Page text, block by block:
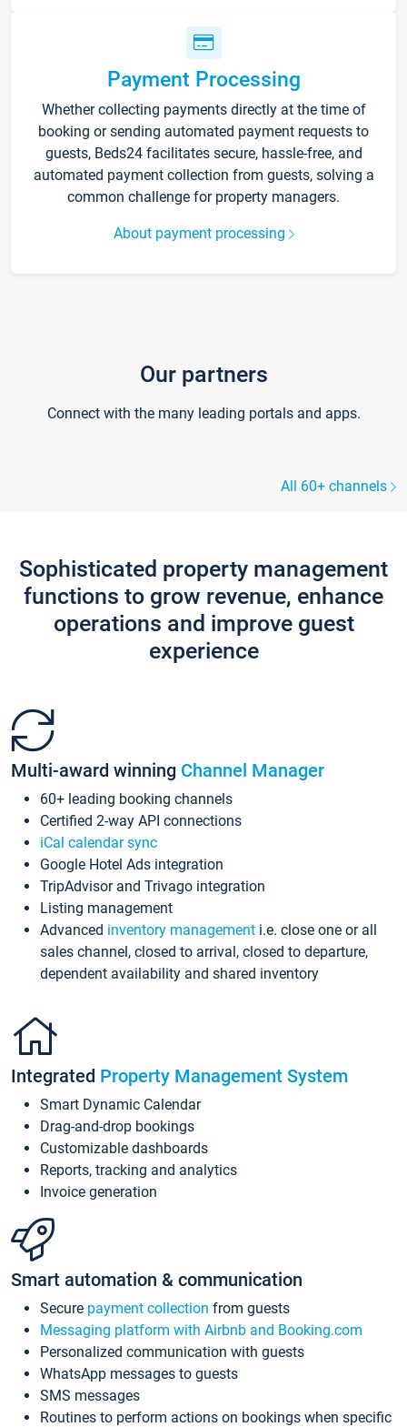
Payment Processing
Whether collecting payments directly at the time of
booking or sending automated payment requests to
guests, Beds24 facilitates secure, hassle-free, and
automated payment collection from guests, solving a
common challenge for property managers.
About payment processing
Our partners
Connect with the many leading portals and apps.
All 60+ channels
Sophisticated property management
functions to grow revenue, enhance
operations and improve guest
experience
Multi-award winning Channel Manager
60+ leading booking channels
Certified 2-way API connections
iCal calendar sync
Google Hotel Ads integration
TripAdvisor and Trivago integration
Listing management
Advanced inventory management i.e. close one or all
sales channel, closed to arrival, closed to departure,
dependent availability and shared inventory
Integrated Property Management System
Smart Dynamic Calendar
Drag-and-drop bookings
Customizable dashboards
Reports, tracking and analytics
Invoice generation
Smart automation & communication
Secure payment collection from guests
Messaging platform with Airbnb and Booking.com
Personalized communication with guests
WhatsApp messages to guests
SMS messages
Routines to perform actions on bookings when specific